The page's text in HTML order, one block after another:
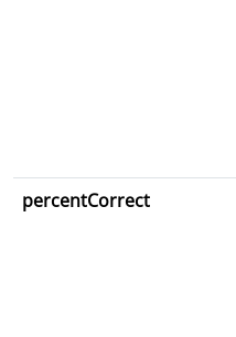
percentCorrect